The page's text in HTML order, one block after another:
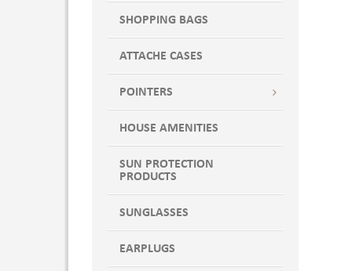
SHOPPING BAGS
ATTACHE CASES
POINTERS
HOUSE AMENITIES
SUN PROTECTION
PRODUCTS
SUNGLASSES
EARPLUGS